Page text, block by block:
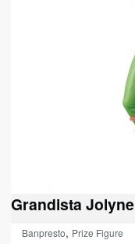
Grandista
Banpresto, Prize Figure